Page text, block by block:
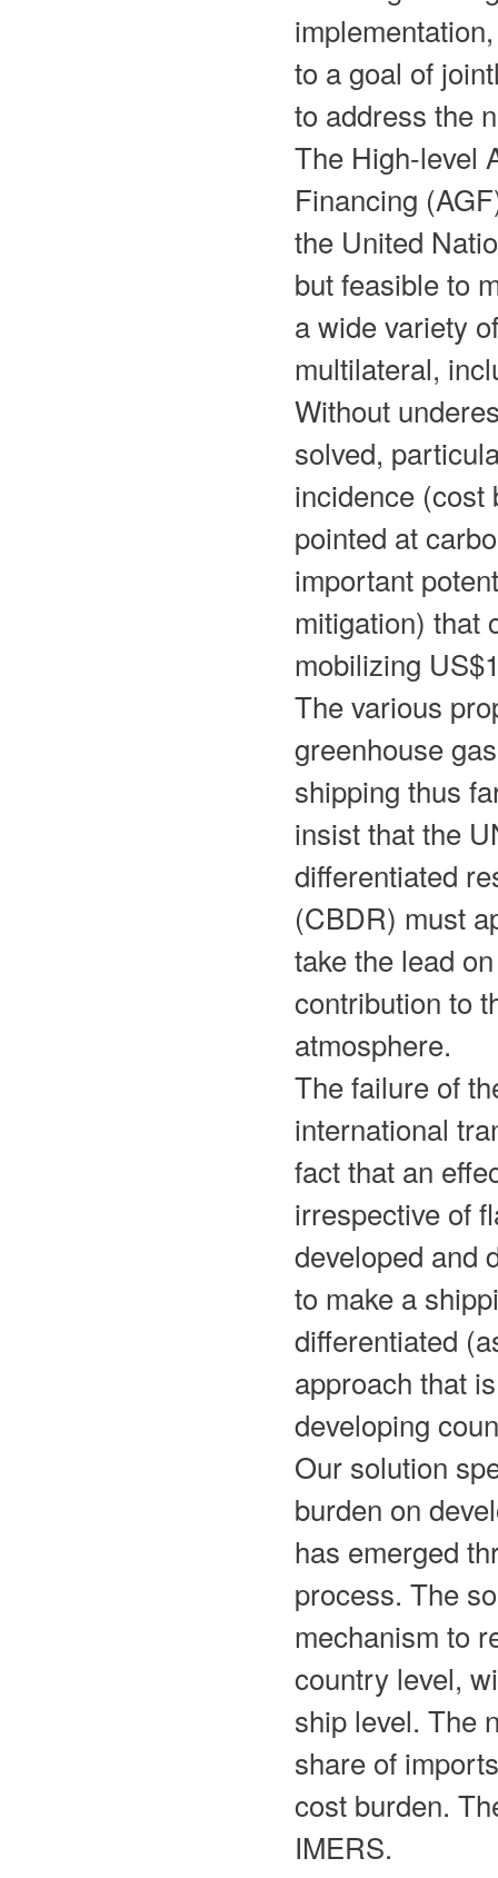
to a goal of
to address the
The High-level
Financing
the United
but feasible to
a wide variety
multilateral,
Without
solved,
incidence (cost
pointed at
important
mitigation) that
mobilizing
The various
greenhouse
shipping thus
insist that the
differentiated
(CBDR) must
take the lead
contribution to
atmosphere.
The failure of
international
fact that an
irrespective of
developed and
to make a
differentiated
approach that
developing
Our solution
burden on
has emerged
process. The
mechanism to
country level,
ship level. The
share of
cost burden.
IMERS.